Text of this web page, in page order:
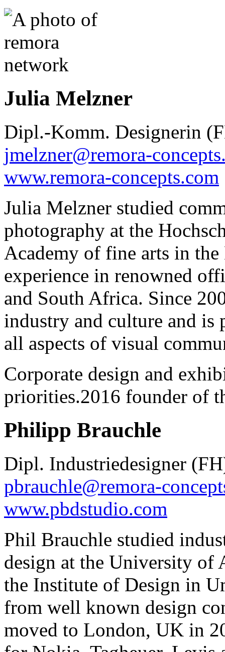
Julia Melzner
Dipl.-Komm. Designerin
jmelzner@remora-
www.remora-concepts.com
Julia Melzner studied
photography at the
Academy of fine arts in
experience in renowned
and South Africa. Since
industry and culture and
all aspects of visual
Corporate design and
priorities.2016 founder of
Philipp Brauchle
Dipl. Industriedesigner
pbrauchle@remora-
www.pbdstudio.com
Phil Brauchle studied
design at the University of
the Institute of Design in
from well known design
moved to London, UK in